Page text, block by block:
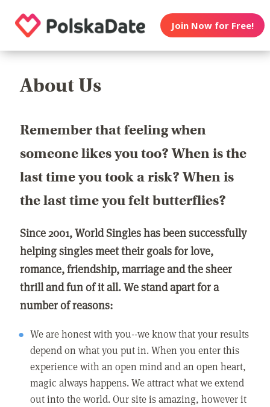
Join Now for Free!
About Us
Remember that feeling when
someone likes you too? When is the
last time you took a risk? When is
the last time you felt butterflies?
Since 2001, World Singles has been successfully
helping singles meet their goals for love,
romance, friendship, marriage and the sheer
thrill and fun of it all. We stand apart for a
number of reasons:
We are honest with you--we know that your results
depend on what you put in. When you enter this
experience with an open mind and an open heart,
magic always happens. We attract what we extend
out into the world. Our site is amazing, however it